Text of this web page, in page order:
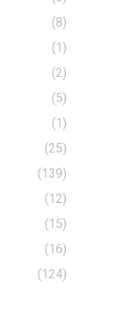
(8)
(1)
(2)
(5)
(1)
(25)
(139)
(12)
(15)
(16)
(124)